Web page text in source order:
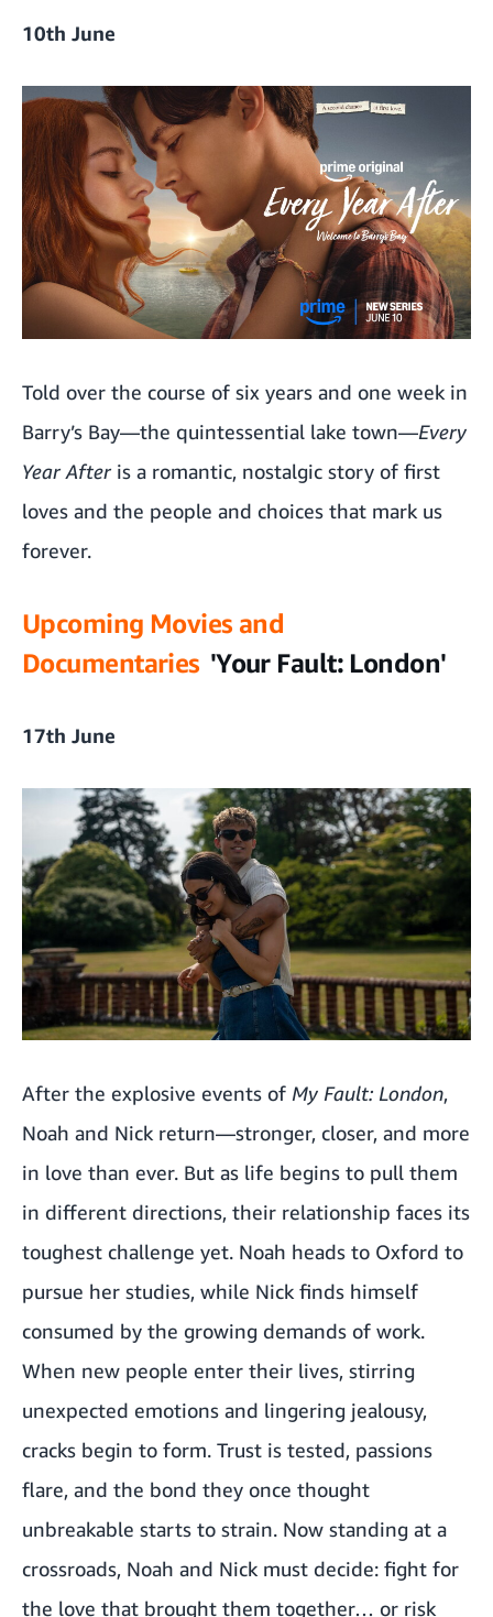
10th June
Told over the course of six years and one week in
Barry’s Bay—the quintessential lake town—Every
Year Afteris a romantic, nostalgic story of first
loves and the people and choices that mark us
forever.
Upcoming Movies and
Documentaries 'Your Fault: London'
17th June
After the explosive events of My Fault: London,
Noah and Nick return—stronger, closer, and more
in love than ever. But as life begins to pull them
in different directions, their relationship faces its
toughest challenge yet. Noah heads to Oxford to
pursue her studies, while Nick finds himself
consumed by the growing demands of work.
When new people enter their lives, stirring
unexpected emotions and lingering jealousy,
cracks begin to form. Trust is tested, passions
flare, and the bond they once thought
unbreakable starts to strain. Now standing at a
crossroads, Noah and Nick must decide: fight for
the love that brought them together… or risk